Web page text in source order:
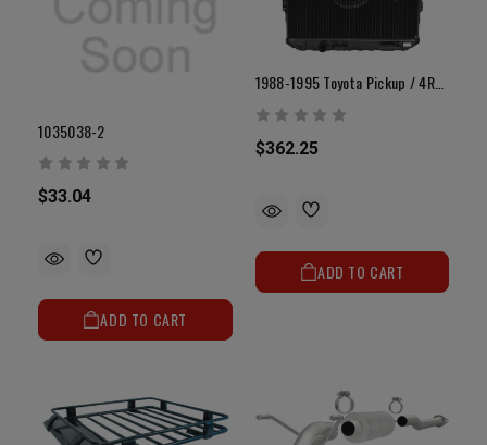
1035038-2
$33.04
ADD TO CART
1988-1995 Toyota Pickup / 4Runner All-Metal Radiator W/o Cap (3.0L V6 2WD)
$362.25
ADD TO CART